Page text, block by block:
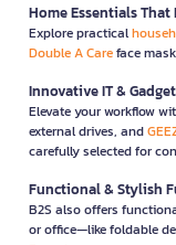
Home Essentials That
Explore practical
Double A Careface
Innovative IT &
Elevate your workflow
external drives, and
carefully selected for
Functional & Stylish
B2S also offers
or office—like foldable